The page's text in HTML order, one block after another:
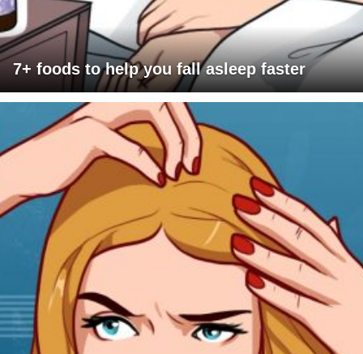
7+ foods to help you fall asleep faster